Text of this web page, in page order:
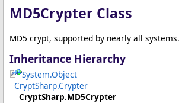
MD5Crypter Class
MD5 crypt, supported by nearly all
Inheritance Hierarchy
System.Object
CryptSharp.Crypter
CryptSharp.MD5Crypter